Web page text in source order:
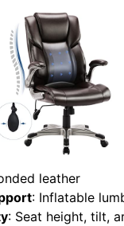
leather
: Inflatable
: Seat height, tilt,